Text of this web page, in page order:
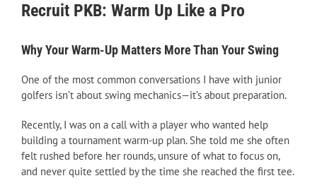
Recruit PKB: Warm Up Like a Pro
Why Your Warm-Up Matters More Than Your Swing
One of the most common conversations I have with junior
golfers isn’t about swing mechanics—it’s about preparation.
Recently, I was on a call with a player who wanted help
building a tournament warm-up plan. She told me she often
felt rushed before her rounds, unsure of what to focus on,
and never quite settled by the time she reached the first tee.